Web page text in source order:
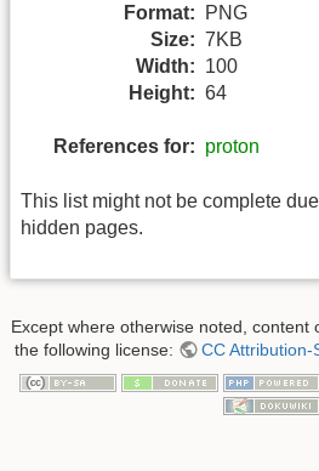
Format:
PNG
Size: 7KB
Width: 100
Height: 64
References for: proton
This list might not be complete
hidden pages.
Except where otherwise noted, content
the following license:
CC